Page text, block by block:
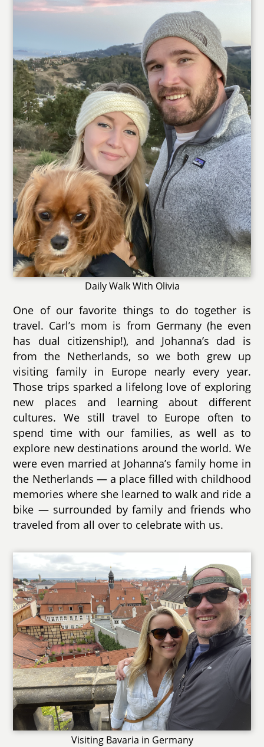
Daily Walk With Olivia
One of our favorite things to do together is
travel. Carl’s mom is from Germany (he even
has dual citizenship!), and Johanna’s dad is
from the Netherlands, so we both grew up
visiting family in Europe nearly every year.
Those trips sparked a lifelong love of exploring
new places and learning about different
cultures. We still travel to Europe often to
spend time with our families, as well as to
explore new destinations around the world. We
were even married at Johanna’s family home in
the Netherlands — a place filled with childhood
memories where she learned to walk and ride a
bike — surrounded by family and friends who
traveled from all over to celebrate with us.
Visiting Bavaria in Germany